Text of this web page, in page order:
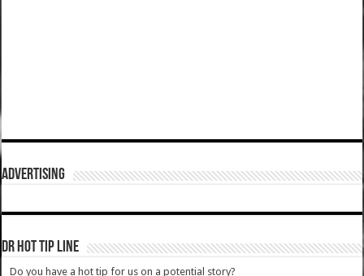
ADVERTISING
DR HOT TIP LINE
Do you have a hot tip for us on a potential story?